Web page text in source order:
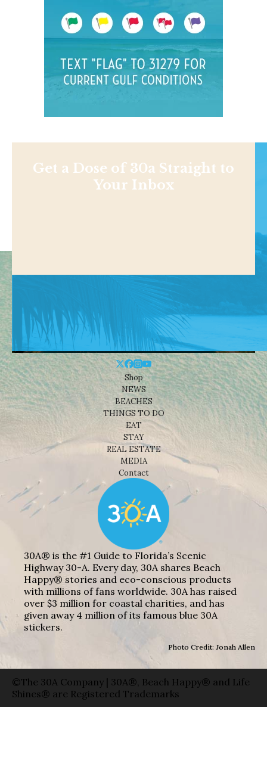
Get a Dose of 30a Straight to
Your Inbox
Shop
NEWS
BEACHES
THINGS TO DO
EAT
STAY
REAL ESTATE
MEDIA
Contact
30A® is the #1 Guide to Florida’s Scenic
Highway 30-A. Every day, 30A shares Beach
Happy® stories and eco-conscious products
with millions of fans worldwide. 30A has raised
over $3 million for coastal charities, and has
given away 4 million of its famous blue 30A
stickers.
Photo Credit: Jonah Allen
©The 30A Company | 30A®, Beach Happy® and Life
Shines® are Registered Trademarks